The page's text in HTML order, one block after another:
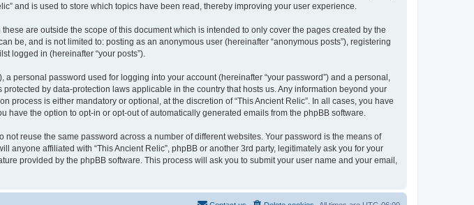
and is used to store which topics have been read, thereby improving your user experience.
are outside the scope of this document which is intended to only cover the pages created by the
be, and is not limited to: posting as an anonymous user (hereinafter “anonymous posts”), registering
logged in (hereinafter “your posts”).
personal password used for logging into your account (hereinafter “your password”) and a personal,
by data-protection laws applicable in the country that hosts us. Any information beyond your
is either mandatory or optional, at the discretion of “This Ancient Relic”. In all cases, you have
the option to opt-in or opt-out of automatically generated emails from the phpBB software.
reuse the same password across a number of different websites. Your password is the means of
anyone affiliated with “This Ancient Relic”, phpBB or another 3rd party, legitimately ask you for your
provided by the phpBB software. This process will ask you to submit your user name and your email,